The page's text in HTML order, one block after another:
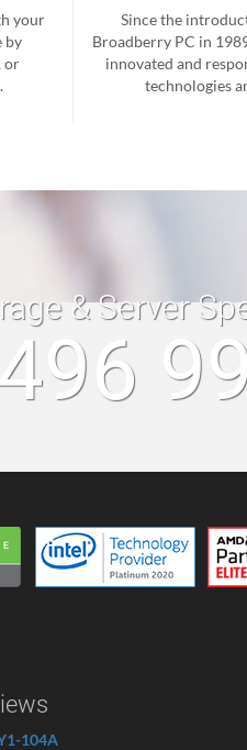
your
by
or
Since the
Broadberry PC in
innovated and
technologies
& Server
104A